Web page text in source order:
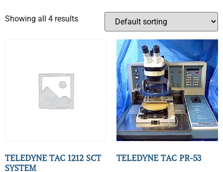
Showing all 4 results
TELEDYNE TAC 1212 SCT
SYSTEM
TELEDYNE TAC PR-53